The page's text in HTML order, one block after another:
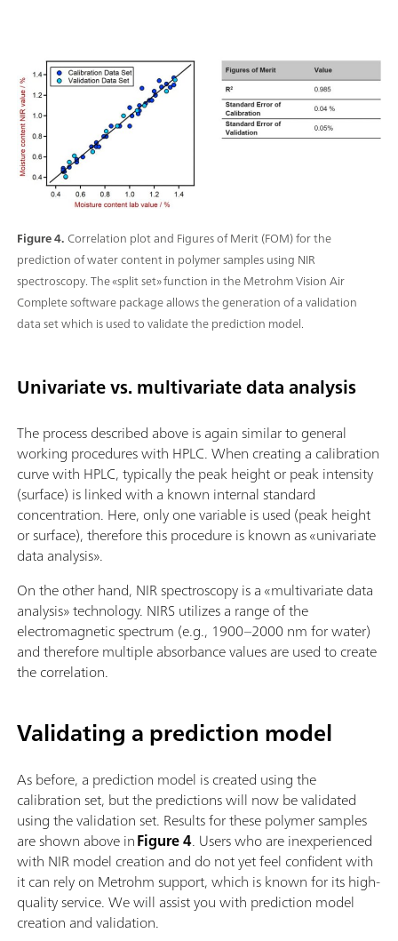
Figure 4.Correlation plot and Figures of Merit (FOM) for the
prediction of water content in polymer samples using NIR
spectroscopy. The «split set» function in the Metrohm Vision Air
Complete software package allows the generation of a validation
data set which is used to validate the prediction model.
Univariate vs. multivariate data analysis
The process described above is again similar to general
working procedures with HPLC. When creating a calibration
curve with HPLC, typically the peak height or peak intensity
(surface) is linked with a known internal standard
concentration. Here, only one variable is used (peak height
or surface), therefore this procedure is known as «univariate
data analysis».
On the other hand, NIR spectroscopy is a «multivariate data
analysis» technology. NIRS utilizes a range of the
electromagnetic spectrum (e.g., 1900–2000 nm for water)
and therefore multiple absorbance values are used to create
the correlation.
Validating a prediction model
As before, a prediction model is created using the
calibration set, but the predictions will now be validated
using the validation set. Results for these polymer samples
are shown above inFigure 4. Users who are inexperienced
with NIR model creation and do not yet feel confident with
it can rely on Metrohm support, which is known for its high-
quality service. We will assist you with prediction model
creation and validation.